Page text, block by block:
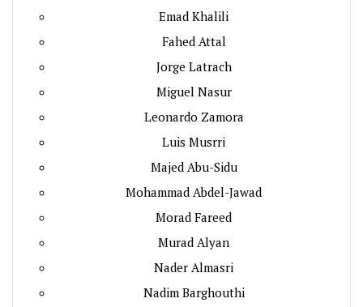
Emad Khalili
Fahed Attal
Jorge Latrach
Miguel Nasur
Leonardo Zamora
Luis Musrri
Majed Abu-Sidu
Mohammad Abdel-Jawad
Morad Fareed
Murad Alyan
Nader Almasri
Nadim Barghouthi